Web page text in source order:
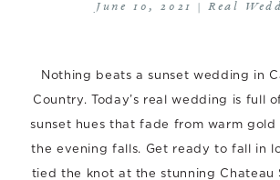
June 10, 2021 | Real
Nothing beats a sunset wedding in
Country. Today’s real wedding is full
sunset hues that fade from warm gold
the evening falls. Get ready to fall in
tied the knot at the stunning Chateau